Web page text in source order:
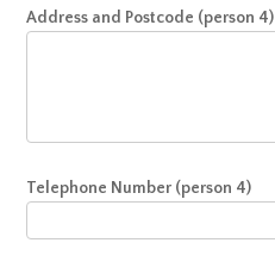
Address and Postcode (person 4)
Telephone Number (person 4)